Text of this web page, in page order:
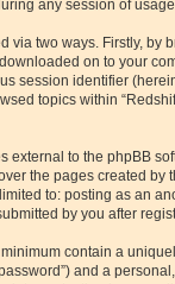
any session of
via two ways. Firstly, by
on to your
session identifier
topics within
external to the phpBB
the pages created by
to: posting as an
by you after
contain a
and a